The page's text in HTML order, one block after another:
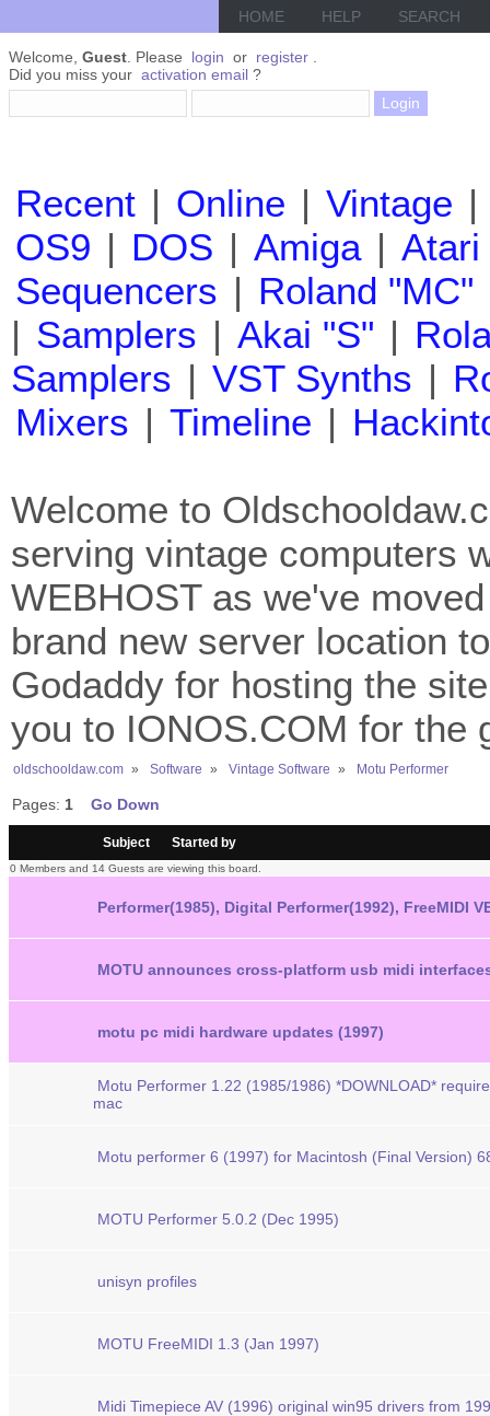
HOME HELP SEARCH
Welcome, Guest . Please login or register
Did you miss your activation email ?
Recent | Online | Vintage |
OS9 | DOS | Amiga | Atari
Sequencers | Roland "MC"
| Samplers | Akai "S" |
Samplers | VST Synths |
Mixers | Timeline |
Welcome to
serving vintage computers
WEBHOST as we've
brand new server location
Godaddy for hosting the
you to IONOS.COM for the
oldschooldaw.com » Software » Vintage Software » Motu Performer
Pages: 1 Go Down
Subject Started by
0 Members and 14 Guests are viewing this board.
Performer(1985), Digital Performer(1992), FreeMIDI
MOTU announces cross-platform usb midi
motu pc midi hardware updates (1997)
Motu Performer 1.22 (1985/1986) *DOWNLOAD*
mac
Motu performer 6 (1997) for Macintosh (Final Version)
MOTU Performer 5.0.2 (Dec 1995)
unisyn profiles
MOTU FreeMIDI 1.3 (Jan 1997)
Midi Timepiece AV (1996) original win95 drivers from